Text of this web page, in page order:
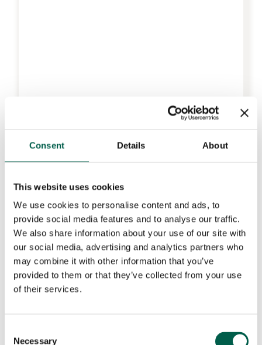
Consent Details About
This website uses cookies
We use cookies to personalise content and ads, to
provide social media features and to analyse our traffic.
We also share information about your use of our site with
our social media, advertising and analytics partners who
may combine it with other information that you’ve
provided to them or that they’ve collected from your use
of their services.
Necessary